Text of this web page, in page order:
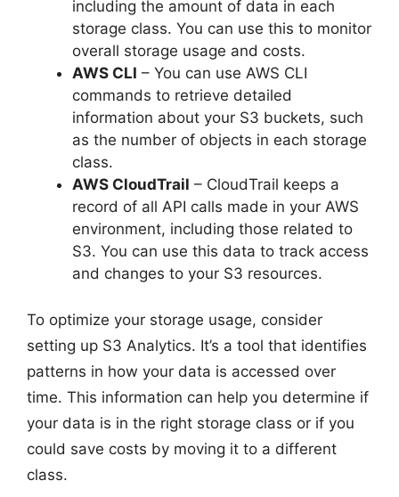
including the amount of data in each
storage class. You can use this to monitor
overall storage usage and costs.
AWS CLI – You can use AWS CLI
commands to retrieve detailed
information about your S3 buckets, such
as the number of objects in each storage
class.
AWS CloudTrail – CloudTrail keeps a
record of all API calls made in your AWS
environment, including those related to
S3. You can use this data to track access
and changes to your S3 resources.
To optimize your storage usage, consider
setting up S3 Analytics. It’s a tool that identifies
patterns in how your data is accessed over
time. This information can help you determine if
your data is in the right storage class or if you
could save costs by moving it to a different
class.